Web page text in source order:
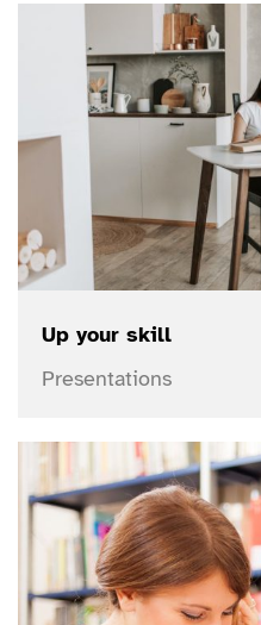
Up your skill
Presentations